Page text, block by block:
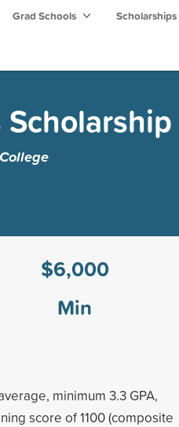
Grad Schools Scholarships
$6,000
Min
minimum 3.3 GPA,
score of 1100 (composite